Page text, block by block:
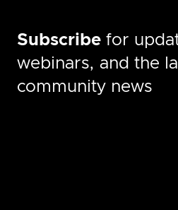
Subscribe for
webinars, and the
community news